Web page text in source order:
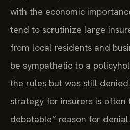
with the economic
tend to scrutinize large
from local residents and
be sympathetic to a
the rules but was still
strategy for insurers is
debatable” reason for